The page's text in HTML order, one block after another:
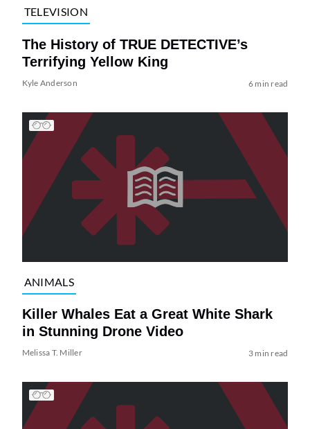
TELEVISION
The History of TRUE DETECTIVE’s
Terrifying Yellow King
Kyle Anderson 6 min read
ANIMALS
Killer Whales Eat a Great White Shark
in Stunning Drone Video
Melissa T. Miller 3 min read